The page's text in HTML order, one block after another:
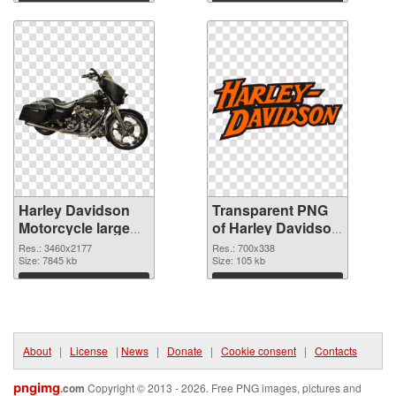
Download
graphicDownload
Harley Davidson
Motorcycle large
resolution
3460x2177 PNG
image
Res.: 3460x2177
Size: 7845 kb
Download
Transparent PNG
of Harley Davidson
Logo high-
resolution
Res.: 700x338
Size: 105 kb
Download
About | License | News | Donate | Cookie consent | Contacts
pngimg.com Copyright © 2013 - 2026. Free PNG images, pictures and